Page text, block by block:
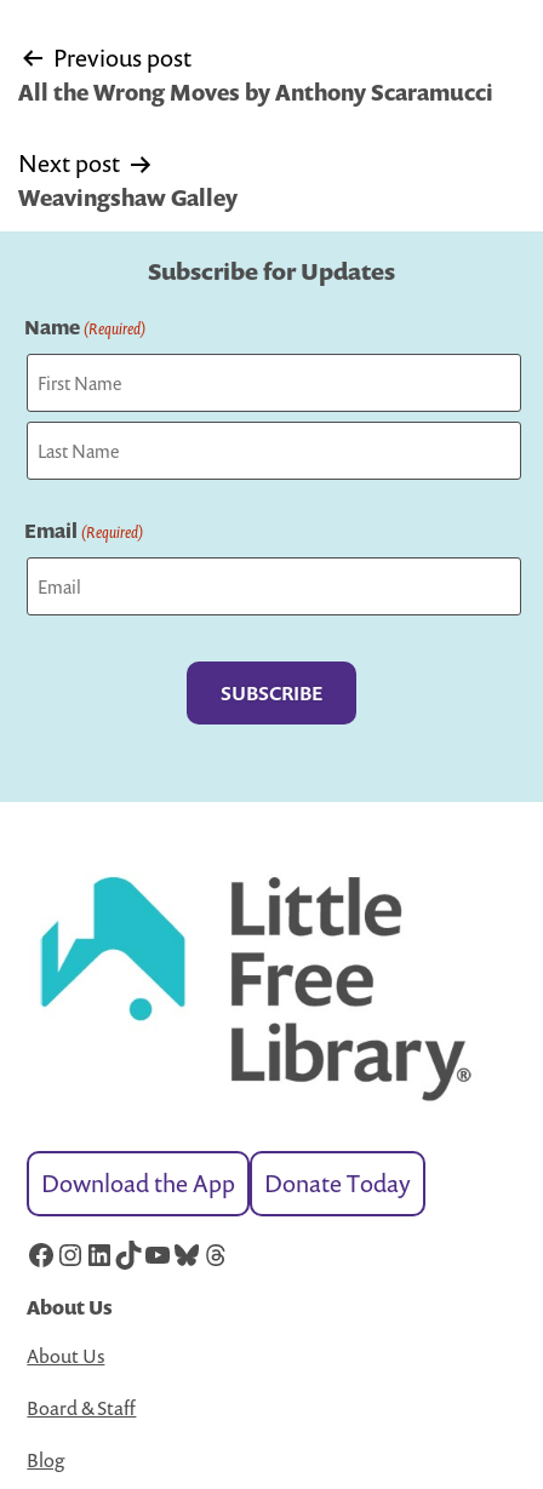
Post
navigation
Previous post
All the Wrong Moves by Anthony Scaramucci
Next post
Weavingshaw Galley
Subscribe for Updates
Name(Required)
First
Email (Required)
Download the App Donate Today
Facebook
Instagram
LinkedIn
TikTok
YouTube
Bluesky
Threads
About Us
About Us
Board & Staff
Blog